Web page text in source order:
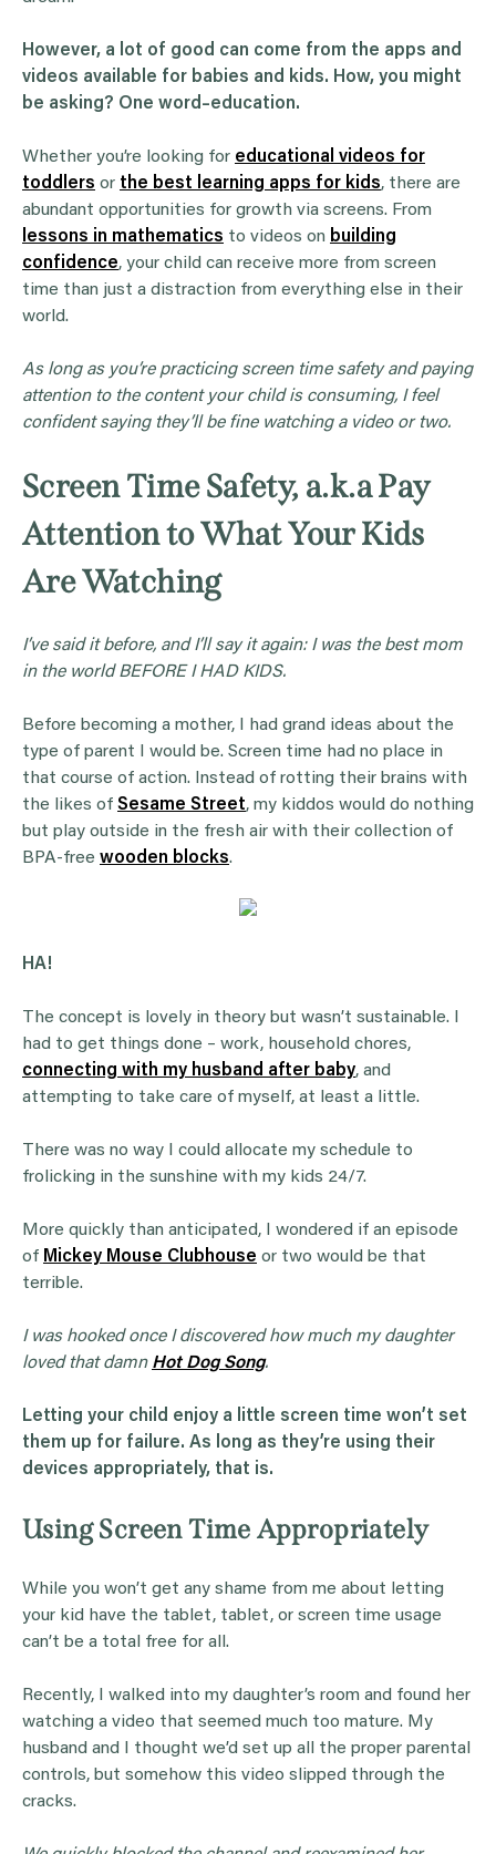
However, a lot of good can come from the apps and
videos available for babies and kids. How, you might
be asking? One word–education.
Whether you’re looking for educational videos for
toddlers or the best learning apps for kids, there are
abundant opportunities for growth via screens. From
lessons in mathematics to videos on building
confidence, your child can receive more from screen
time than just a distraction from everything else in their
world.
As long as you’re practicing screen time safety and paying
attention to the content your child is consuming, I feel
confident saying they’ll be fine watching a video or two.
Screen Time Safety, a.k.a Pay
Attention to What Your Kids
Are Watching
I’ve said it before, and I’ll say it again: I was the best mom
in the world BEFORE I HAD KIDS.
Before becoming a mother, I had grand ideas about the
type of parent I would be. Screen time had no place in
that course of action. Instead of rotting their brains with
the likes of Sesame Street, my kiddos would do nothing
but play outside in the fresh air with their collection of
BPA-free wooden blocks.
HA!
The concept is lovely in theory but wasn’t sustainable. I
had to get things done – work, household chores,
connecting with my husband after baby, and
attempting to take care of myself, at least a little.
There was no way I could allocate my schedule to
frolicking in the sunshine with my kids 24/7.
More quickly than anticipated, I wondered if an episode
of Mickey Mouse Clubhouse or two would be that
terrible.
I was hooked once I discovered how much my daughter
loved that damn Hot Dog Song.
Letting your child enjoy a little screen time won’t set
them up for failure. As long as they’re using their
devices appropriately, that is.
Using Screen Time Appropriately
While you won’t get any shame from me about letting
your kid have the tablet, tablet, or screen time usage
can’t be a total free for all.
Recently, I walked into my daughter’s room and found her
watching a video that seemed much too mature. My
husband and I thought we’d set up all the proper parental
controls, but somehow this video slipped through the
cracks.